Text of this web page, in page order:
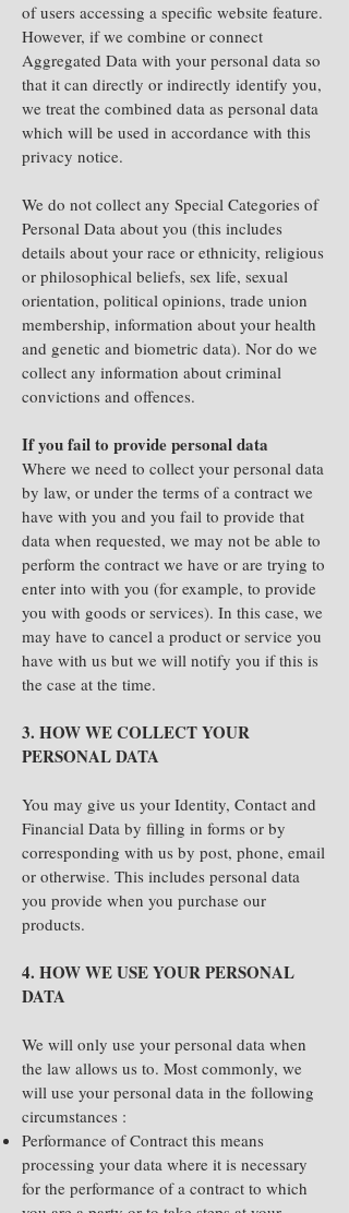
of users accessing a specific website feature.
However, if we combine or connect
Aggregated Data with your personal data so
that it can directly or indirectly identify you,
we treat the combined data as personal data
which will be used in accordance with this
privacy notice.
We do not collect any Special Categories of
Personal Data about you (this includes
details about your race or ethnicity, religious
or philosophical beliefs, sex life, sexual
orientation, political opinions, trade union
membership, information about your health
and genetic and biometric data). Nor do we
collect any information about criminal
convictions and offences.
If you fail to provide personal data
Where we need to collect your personal data
by law, or under the terms of a contract we
have with you and you fail to provide that
data when requested, we may not be able to
perform the contract we have or are trying to
enter into with you (for example, to provide
you with goods or services). In this case, we
may have to cancel a product or service you
have with us but we will notify you if this is
the case at the time.
3. HOW WE COLLECT YOUR
PERSONAL DATA
You may give us your Identity, Contact and
Financial Data by filling in forms or by
corresponding with us by post, phone, email
or otherwise. This includes personal data
you provide when you purchase our
products.
4. HOW WE USE YOUR PERSONAL
DATA
We will only use your personal data when
the law allows us to. Most commonly, we
will use your personal data in the following
circumstances :
Performance of Contract this means
processing your data where it is necessary
for the performance of a contract to which